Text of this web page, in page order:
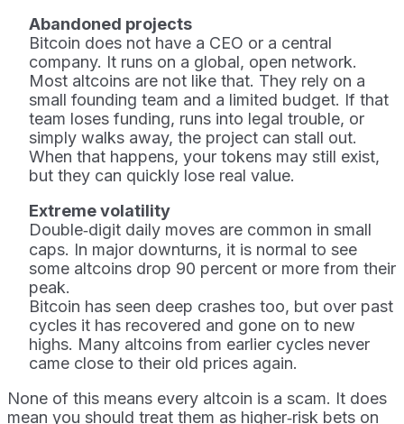
Abandoned projects
Bitcoin does not have a CEO or a central
company. It runs on a global, open network.
Most altcoins are not like that. They rely on a
small founding team and a limited budget. If that
team loses funding, runs into legal trouble, or
simply walks away, the project can stall out.
When that happens, your tokens may still exist,
but they can quickly lose real value.
Extreme volatility
Double‑digit daily moves are common in small
caps. In major downturns, it is normal to see
some altcoins drop 90 percent or more from their
peak.
Bitcoin has seen deep crashes too, but over past
cycles it has recovered and gone on to new
highs. Many altcoins from earlier cycles never
came close to their old prices again.
None of this means every altcoin is a scam. It does
mean you should treat them as higher‑risk bets on